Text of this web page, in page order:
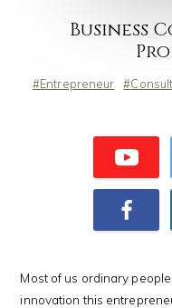
Business
Entrepreneur
Most of us ordinary
innovation this